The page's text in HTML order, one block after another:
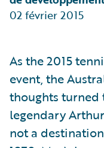
Partner Perspective
Technology
02 février 2015
As the 2015
event, the
thoughts
legendary Arthur
not a